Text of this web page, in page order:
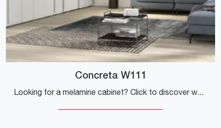
Concreta W111
Looking for a melamine cabinet? Click to discover wall-mounted cabinets with swing doors from Colombini Casa.